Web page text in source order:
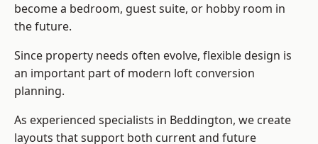
become a bedroom, guest suite, or hobby room in
the future.
Since property needs often evolve, flexible design is
an important part of modern loft conversion
planning.
As experienced specialists in Beddington, we create
layouts that support both current and future